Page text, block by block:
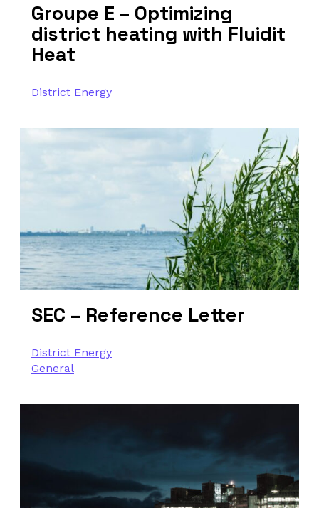
Groupe E – Optimizing
district heating with Fluidit
Heat
District Energy
SEC – Reference Letter
District Energy
General